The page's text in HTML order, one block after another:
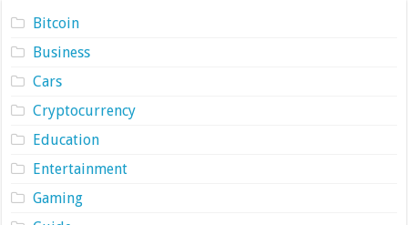
Bitcoin
Business
Cars
Cryptocurrency
Education
Entertainment
Gaming